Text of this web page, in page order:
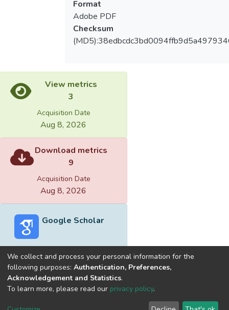
Format
Adobe PDF
Checksum
View metrics
3
Acquisition Date
Aug 8, 2026
Download metrics
9
Acquisition Date
Aug 8, 2026
Google Scholar
Built withDSpace-CRIS software
optimized by
Cookie End User Send
We collect and process your personal information for the
following purposes: Authentication, Preferences,
Acknowledgement and Statistics.
To learn more, please read our privacy policy.